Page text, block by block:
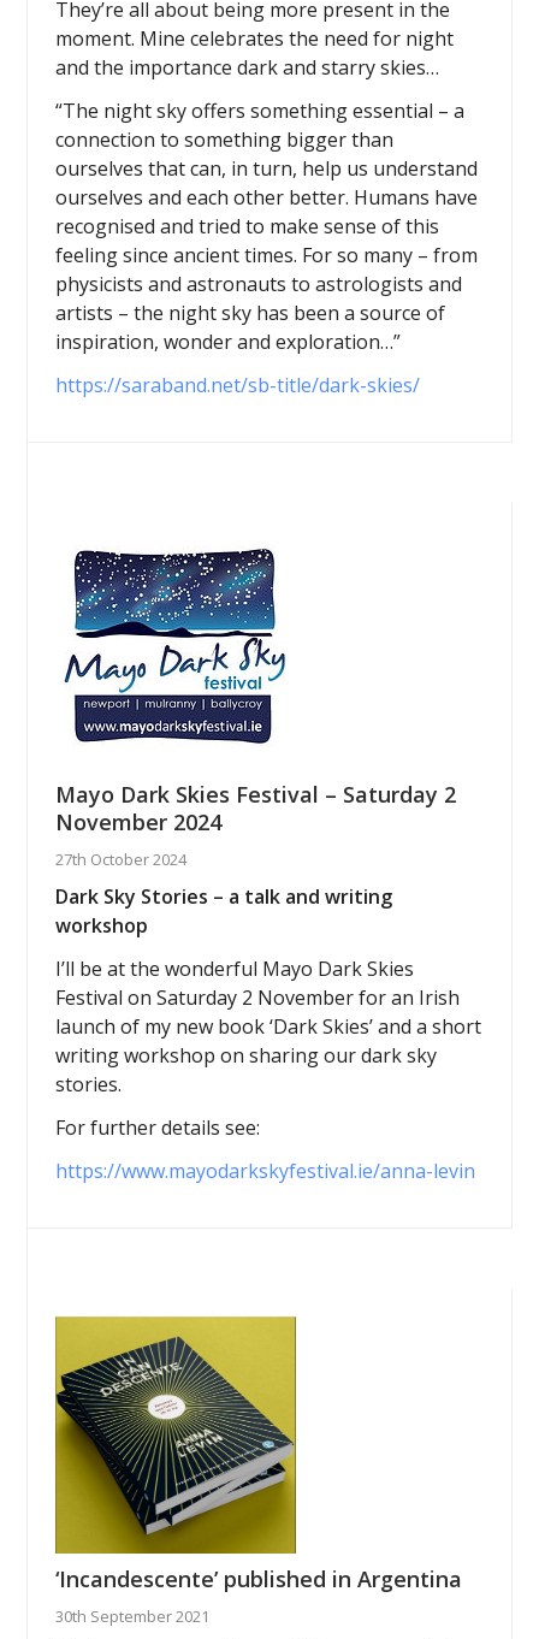
They’re all about being more present in the
moment. Mine celebrates the need for night
and the importance dark and starry skies…
“The night sky offers something essential – a
connection to something bigger than
ourselves that can, in turn, help us understand
ourselves and each other better. Humans have
recognised and tried to make sense of this
feeling since ancient times. For so many – from
physicists and astronauts to astrologists and
artists – the night sky has been a source of
inspiration, wonder and exploration…”
https://saraband.net/sb-title/dark-skies/
Mayo Dark Skies Festival – Saturday 2
November 2024
27th October 2024
Dark Sky Stories – a talk and writing
workshop
I’ll be at the wonderful Mayo Dark Skies
Festival on Saturday 2 November for an Irish
launch of my new book ‘Dark Skies’ and a short
writing workshop on sharing our dark sky
stories.
For further details see:
https://www.mayodarkskyfestival.ie/anna-levin
‘Incandescente’ published in Argentina
30th September 2021